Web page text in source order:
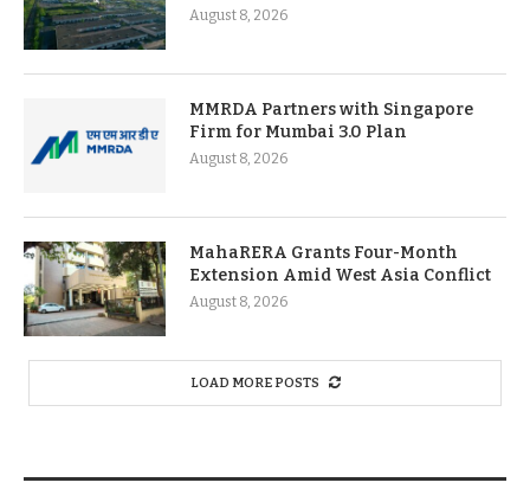
August 8, 2026
MMRDA Partners with Singapore
Firm for Mumbai 3.0 Plan
August 8, 2026
MahaRERA Grants Four-Month
Extension Amid West Asia Conflict
August 8, 2026
LOAD MORE POSTS